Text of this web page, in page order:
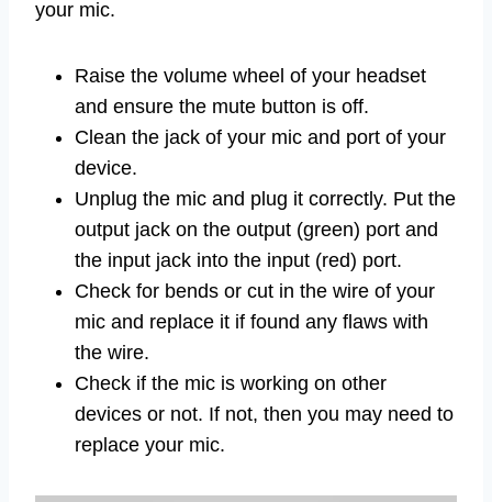
your mic.
Raise the volume wheel of your headset
and ensure the mute button is off.
Clean the jack of your mic and port of your
device.
Unplug the mic and plug it correctly. Put the
output jack on the output (green) port and
the input jack into the input (red) port.
Check for bends or cut in the wire of your
mic and replace it if found any flaws with
the wire.
Check if the mic is working on other
devices or not. If not, then you may need to
replace your mic.